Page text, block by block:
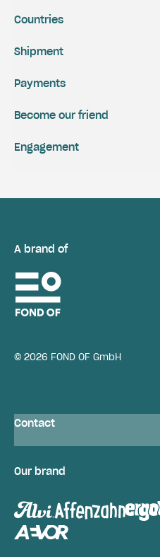
Shipment
Payments
Engagement
Become our friend
Countries
A brand of
© 2026 FOND OF GmbH
Contact
Our brand